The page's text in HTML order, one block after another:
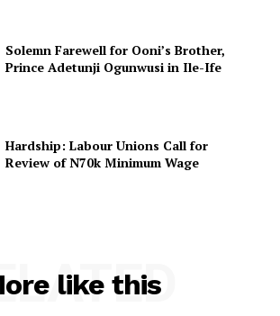
Solemn Farewell for Ooni’s Brother,
Prince Adetunji Ogunwusi in Ile-Ife
Hardship: Labour Unions Call for
Review of N70k Minimum Wage
like this